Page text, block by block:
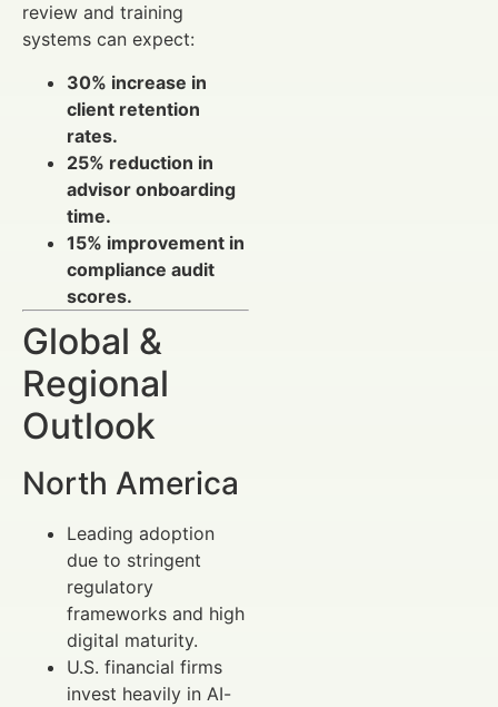
review and training
systems can expect:
30% increase in
client retention
rates.
25% reduction in
advisor onboarding
time.
15% improvement in
compliance audit
scores.
Global &
Regional
Outlook
North America
Leading adoption
due to stringent
regulatory
frameworks and high
digital maturity.
U.S. financial firms
invest heavily in AI-